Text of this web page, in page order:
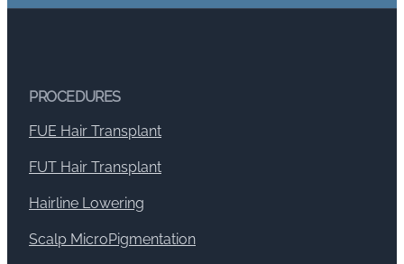
PROCEDURES
FUE Hair Transplant
FUT Hair Transplant
Hairline Lowering
Scalp MicroPigmentation